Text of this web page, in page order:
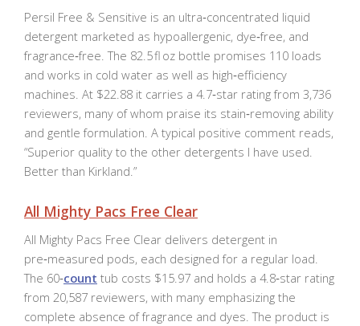
Persil Free & Sensitive is an ultra‑concentrated liquid
detergent marketed as hypoallergenic, dye‑free, and
fragrance‑free. The 82.5 fl oz bottle promises 110 loads
and works in cold water as well as high‑efficiency
machines. At $22.88 it carries a 4.7‑star rating from 3,736
reviewers, many of whom praise its stain‑removing ability
and gentle formulation. A typical positive comment reads,
“Superior quality to the other detergents I have used.
Better than Kirkland.”
All Mighty Pacs Free Clear
All Mighty Pacs Free Clear delivers detergent in
pre‑measured pods, each designed for a regular load.
The 60‑count tub costs $15.97 and holds a 4.8‑star rating
from 20,587 reviewers, with many emphasizing the
complete absence of fragrance and dyes. The product is